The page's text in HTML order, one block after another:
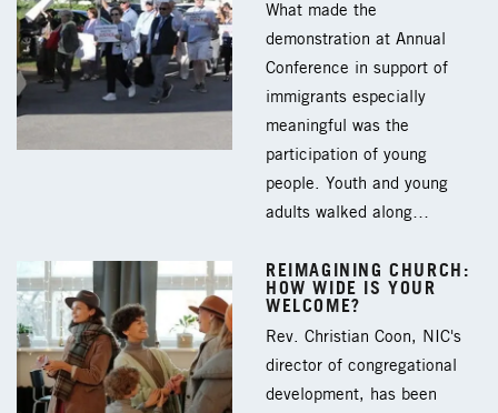
What made the
demonstration at Annual
Conference in support of
immigrants especially
meaningful was the
participation of young
people. Youth and young
adults walked along…
REIMAGINING CHURCH:
HOW WIDE IS YOUR
WELCOME?
Rev. Christian Coon, NIC's
director of congregational
development, has been